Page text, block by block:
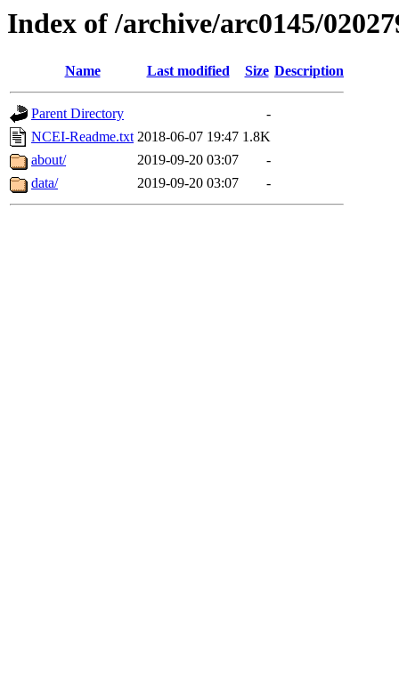
Index of /archive/arc0145/
Name Last modified Size Description
Parent Directory
-
NCEI-Readme.txt 2018-06-07 19:47 1.8K
about/
2019-09-20 03:07
-
data/
2019-09-20 03:07 -